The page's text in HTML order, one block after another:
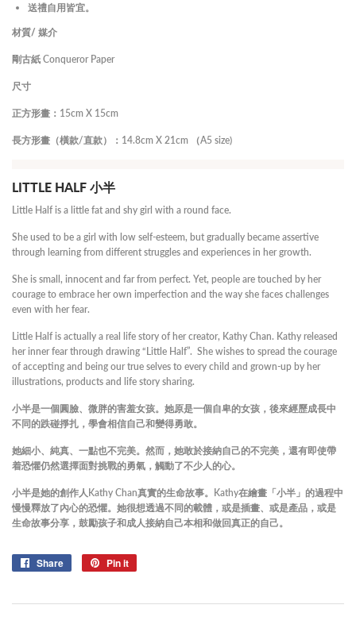
送禮自用皆宜。
材質/ 媒介
剛古紙 Conqueror Paper
尺寸
正方形畫：15cm X 15cm
長方形畫（橫款/直款）：14.8cm X 21cm （A5 size)
LITTLE HALF 小半
Little Half is a little fat and shy girl with a round face.
She used to be a girl with low self-esteem, but gradually became assertive
through learning from different struggles and experiences in her growth.
She is small, innocent and far from perfect. Yet, people are touched by her
courage to embrace her own imperfection and the way she faces challenges
even with her fear.
Little Half is actually a real life story of her creator, Kathy Chan. Kathy released
her inner fear through drawing “Little Half”. She wishes to spread the courage
of accepting and being our true selves to every child and grown-up by her
illustrations, products and life story sharing.
小半是一個圓臉、微胖的害羞女孩。 她原是一個自卑的女孩，後來經歷成長中
不同的跌碰掙扎，學會相信自己和變得勇敢。
她細小、純真、一點也不完美。然而，她敢於接納自己的不完美，還有即使帶
着恐懼仍然選擇面對挑戰的勇氣，觸動了不少人的心。
小半是她的創作人Kathy Chan真實的生命故事。Kathy在繪畫「小半」的過程中
慢慢釋放了內心的恐懼。她很想透過不同的載體，或是插畫、或是產品，或是
生命故事分享，鼓勵孩子和成人接納自己本相和做回真正的自己。
Share
Share
Pin it